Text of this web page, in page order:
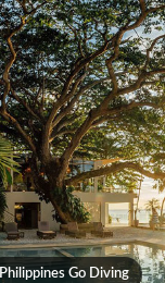
Philippines Go Diving